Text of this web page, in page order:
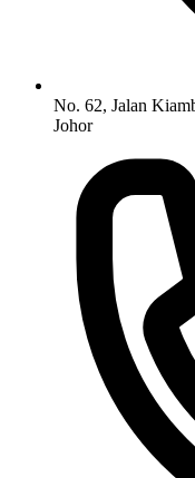
No. 62, Jalan
Johor